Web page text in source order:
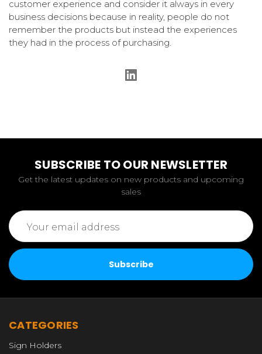
customer experience and consider it always in every
business decisions because in reality, people do not
remember the products but instead the experiences
they had in the process of purchasing.
SUBSCRIBE TO OUR NEWSLETTER
Get the latest updates on new products and upcoming
sales
Email
Address
CATEGORIES
Sign Holders